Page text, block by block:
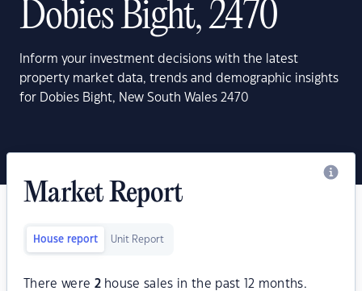
Dobies Bight, 2470
Inform your investment decisions with the latest
property market data, trends and demographic insights
for Dobies Bight, New South Wales 2470
Market Report
House report Unit Report
There were 2house sales in the past 12 months.